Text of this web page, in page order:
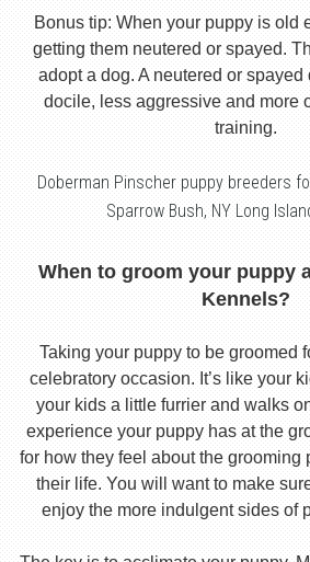
Bonus tip: When your puppy is old
getting them neutered or spayed.
adopt a dog. A neutered or
docile, less aggressive and more
training.
Doberman Pinscher puppy breeders
Sparrow Bush, NY Long
When to groom your puppy
Kennels?
Taking your puppy to be groomed
celebratory occasion. It’s like your
your kids a little furrier and walks
experience your puppy has at the
for how they feel about the grooming
their life. You will want to make
enjoy the more indulgent sides of